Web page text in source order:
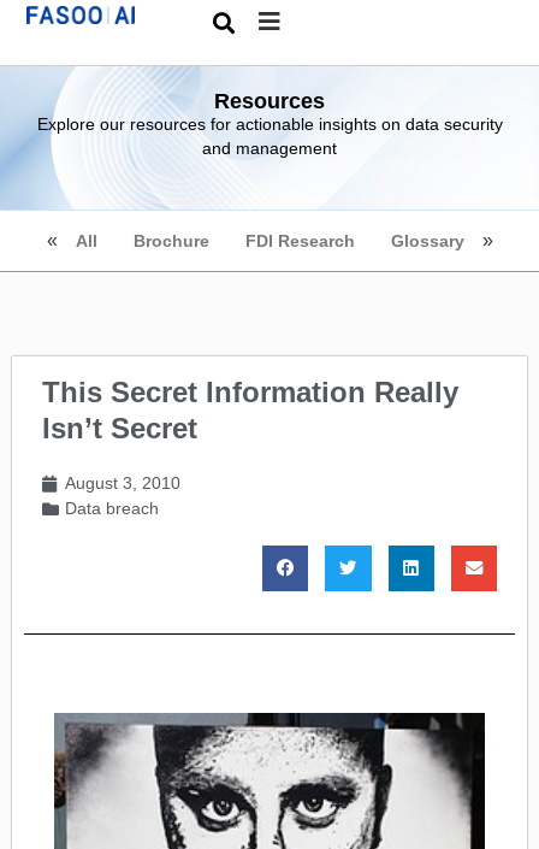
Resources
Explore our resources for actionable insights on data security
and management
All Brochure FDI Research Glossary
This Secret Information Really
Isn’t Secret
August 3, 2010
Data breach